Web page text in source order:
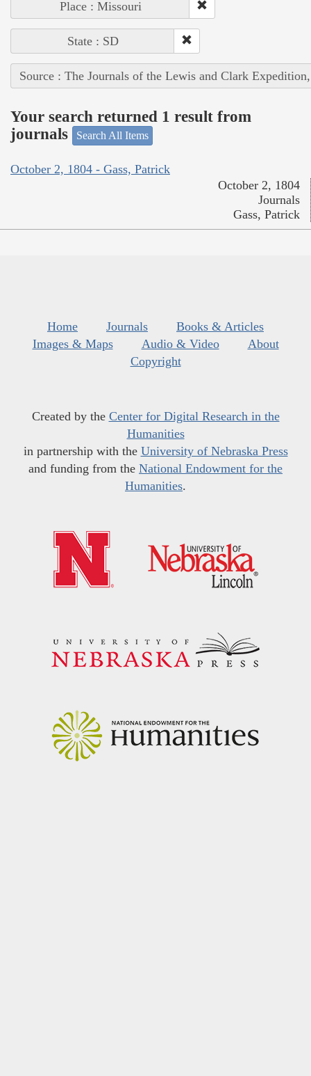
Place : Missouri
State : SD
Source : The Journals of the Lewis and Clark
Your search returned 1 result from
journals
Search All Items
October 2, 1804 - Gass, Patrick
October 2, 1804
Journals
Gass, Patrick
Home Journals
Books & Articles
Images & Maps
Audio & Video
About
Copyright
Created by the Center for Digital Research in the
Humanities
in partnership with the University of Nebraska Press
and funding from the National Endowment for the
Humanities.